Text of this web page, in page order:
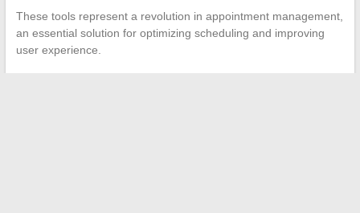
These tools represent a revolution in appointment management,
an essential solution for optimizing scheduling and improving
user experience.